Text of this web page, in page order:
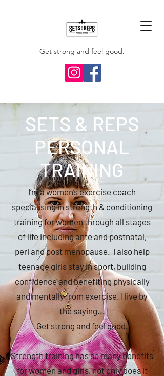
Get strong and feel good.
SETS & REPS
PERSONAL
TRAINING
I’m a women’s exercise coach
specialising in strength & conditioning
training for women through all stages
of life including ante and postnatal,
peri and post menopause. I also help
teenage girls stay in sport, building
confidence and benefiting physically
and mentally from exercise. I live by
the saying...
Get strong and feel good.
Strength training has so many benefits
for women and girls, not only does it